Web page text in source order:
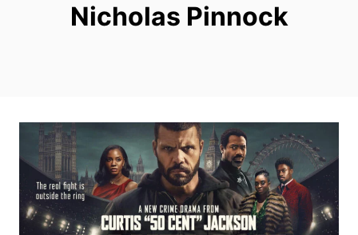
Nicholas Pinnock